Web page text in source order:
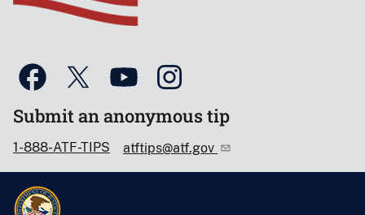
Submit an anonymous tip
1-888-ATF-TIPS atftips@atf.gov